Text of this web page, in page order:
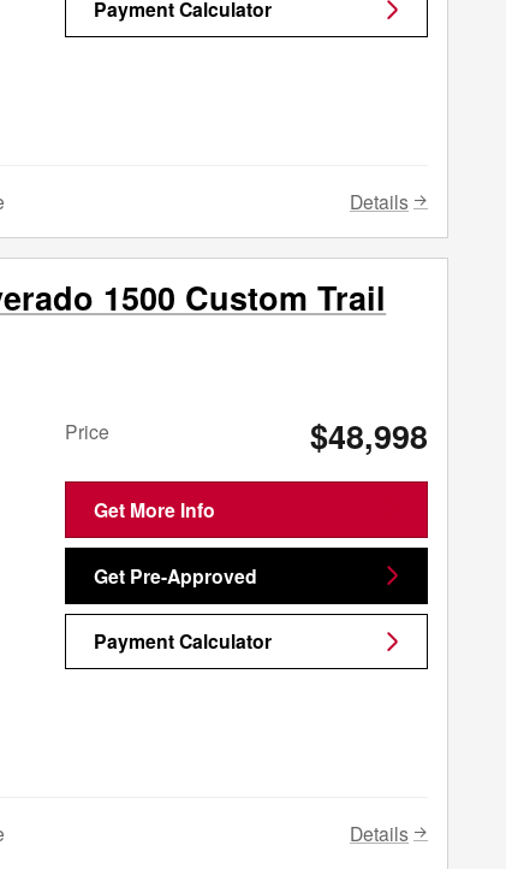
Payment Calculator
Details
1500 Custom Trail
Price $48,998
Get More Info
Get Pre-Approved
Payment Calculator
Details